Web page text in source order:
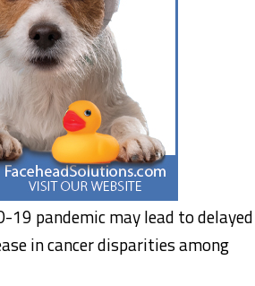
19 pandemic may lead to delayed
in cancer disparities among